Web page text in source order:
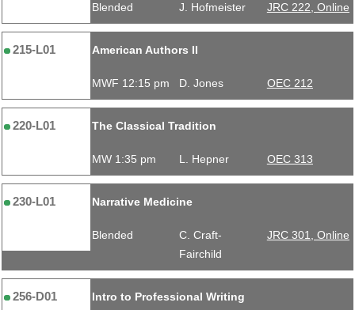
Blended J. Hofmeister JRC 222, Online
215-L01 American Authors II
MWF 12:15 pm D. Jones OEC 212
220-L01 The Classical Tradition
MW 1:35 pm L. Hepner OEC 313
230-L01 Narrative Medicine
Blended
C. Craft-
Fairchild
JRC 301, Online
256-D01 Intro to Professional Writing